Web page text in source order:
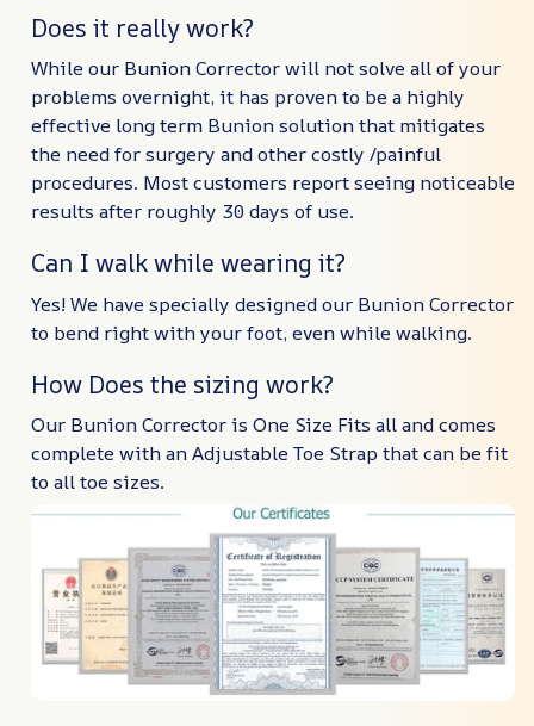
Does it really work?
While our Bunion Corrector will not solve all of your
problems overnight, it has proven to be a highly
effective long term Bunion solution that mitigates
the need for surgery and other costly /painful
procedures. Most customers report seeing noticeable
results after roughly 30 days of use.
Can I walk while wearing it?
Yes! We have specially designed our Bunion Corrector
to bend right with your foot, even while walking.
How Does the sizing work?
Our Bunion Corrector is One Size Fits all and comes
complete with an Adjustable Toe Strap that can be fit
to all toe sizes.